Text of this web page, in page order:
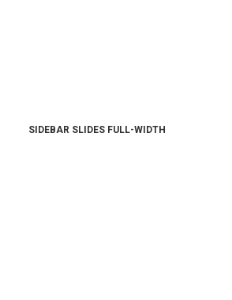
SIDEBAR SLIDES FULL-WIDTH